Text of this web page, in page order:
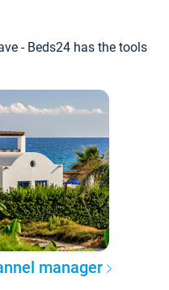
- Beds24 has the tools
manager